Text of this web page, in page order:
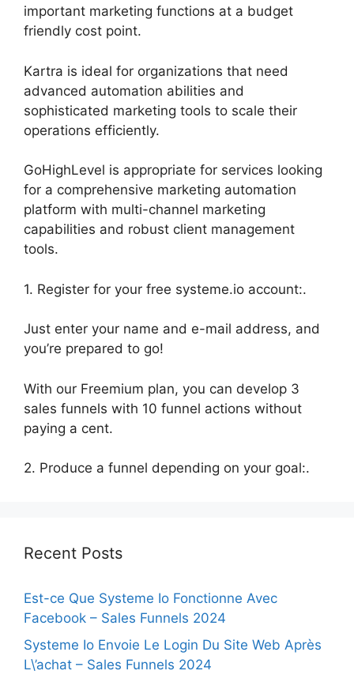
important marketing functions at a budget
friendly cost point.
Kartra is ideal for organizations that need
advanced automation abilities and
sophisticated marketing tools to scale their
operations efficiently.
GoHighLevel is appropriate for services looking
for a comprehensive marketing automation
platform with multi-channel marketing
capabilities and robust client management
tools.
1. Register for your free systeme.io account:.
Just enter your name and e-mail address, and
you’re prepared to go!
With our Freemium plan, you can develop 3
sales funnels with 10 funnel actions without
paying a cent.
2. Produce a funnel depending on your goal:.
Recent Posts
Est-ce Que Systeme Io Fonctionne Avec
Facebook – Sales Funnels 2024
Systeme Io Envoie Le Login Du Site Web Après
L\’achat – Sales Funnels 2024